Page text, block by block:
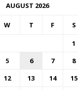
AUGUST 2026
W T F S
1
5 6 7 8
12 13 14 15